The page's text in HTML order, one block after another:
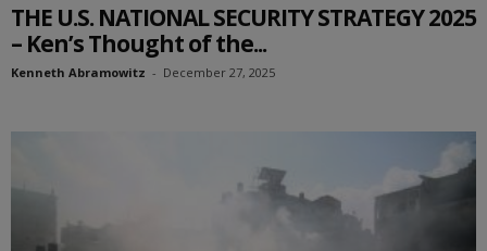
THE U.S. NATIONAL SECURITY STRATEGY 2025
– Ken’s Thought of the...
Kenneth Abramowitz - December 27, 2025